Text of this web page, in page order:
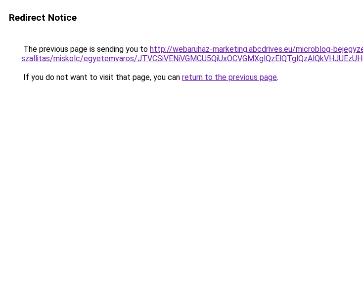
Redirect Notice
The previous page is sending you to http://webaruhaz-marketing.abcdrives.eu/microblog-
szallitas/miskolc/egyetemvaros/
If you do not want to visit that page, you can return to the previous page.